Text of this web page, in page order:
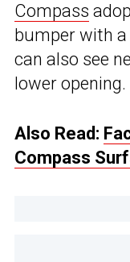
Compass
bumper with
can also see
lower opening.
Also Read:
Compass